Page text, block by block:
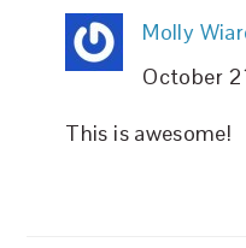
Molly
October
This is awesome!